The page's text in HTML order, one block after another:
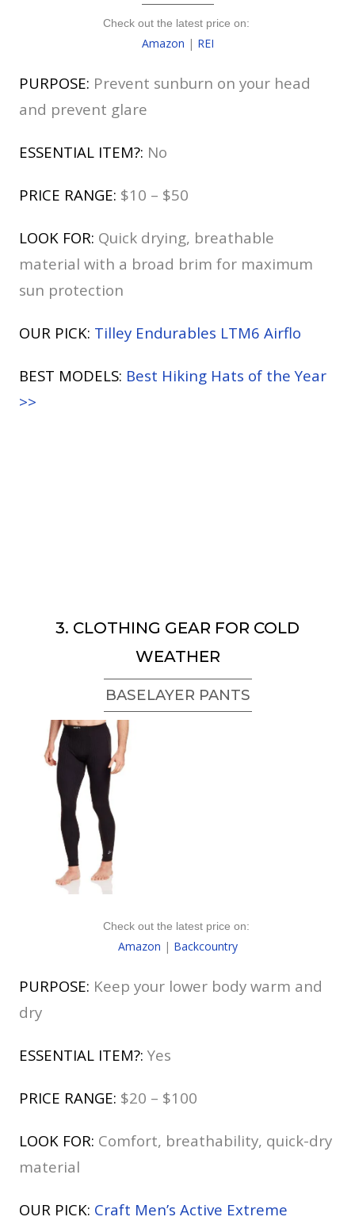
Check out the latest price on:
Amazon | REI
PURPOSE: Prevent sunburn on your head
and prevent glare
ESSENTIAL ITEM?: No
PRICE RANGE: $10 – $50
LOOK FOR: Quick drying, breathable
material with a broad brim for maximum
sun protection
OUR PICK: Tilley Endurables LTM6 Airflo
BEST MODELS: Best Hiking Hats of the Year
>>
3. CLOTHING GEAR FOR COLD
WEATHER
BASELAYER PANTS
Check out the latest price on:
Amazon | Backcountry
PURPOSE: Keep your lower body warm and
dry
ESSENTIAL ITEM?: Yes
PRICE RANGE: $20 – $100
LOOK FOR: Comfort, breathability, quick-dry
material
OUR PICK: Craft Men’s Active Extreme